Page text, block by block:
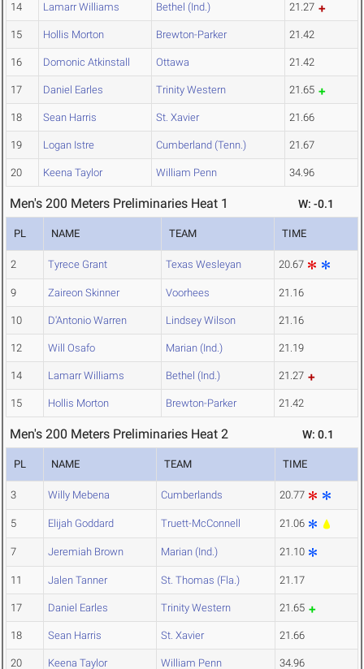
14 Lamarr Williams Bethel (Ind.) 21.27
15 Hollis Morton Brewton-Parker 21.42
16 Domonic Atkinstall Ottawa 21.42
17 Daniel Earles Trinity Western 21.65
18 Sean Harris St. Xavier 21.66
19 Logan Istre Cumberland (Tenn.) 21.67
20 Keena Taylor William Penn 34.96
Men's 200 Meters Preliminaries Heat 1 W: -0.1
PL NAME TEAM TIME
2 Tyrece Grant Texas Wesleyan 20.67
9 Zaireon Skinner Voorhees 21.16
10 D'Antonio Warren Lindsey Wilson 21.16
12 Will Osafo Marian (Ind.) 21.19
14 Lamarr Williams Bethel (Ind.) 21.27
15 Hollis Morton Brewton-Parker 21.42
Men's 200 Meters Preliminaries Heat 2 W: 0.1
PL NAME TEAM TIME
3 Willy Mebena Cumberlands 20.77
5 Elijah Goddard Truett-McConnell 21.06
7 Jeremiah Brown Marian (Ind.) 21.10
11 Jalen Tanner St. Thomas (Fla.) 21.17
17 Daniel Earles Trinity Western 21.65
18 Sean Harris St. Xavier 21.66
20 Keena Taylor William Penn 34.96